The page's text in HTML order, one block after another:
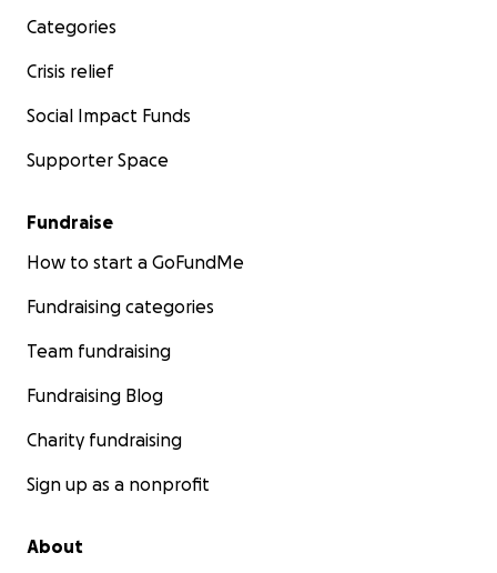
Categories
Crisis relief
Social Impact Funds
Supporter Space
Fundraise
How to start a GoFundMe
Fundraising categories
Team fundraising
Fundraising Blog
Charity fundraising
Sign up as a nonprofit
About